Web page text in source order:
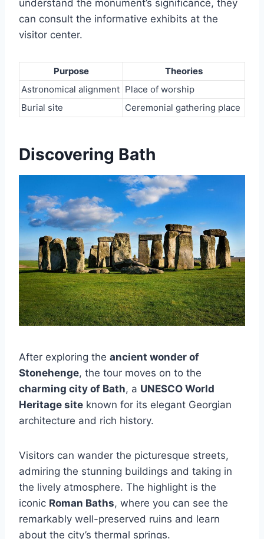
understand the monument’s significance, they
can consult the informative exhibits at the
visitor center.
Purpose
Theories
Astronomical alignment Place of worship
Burial site
Ceremonial gathering place
Discovering Bath
After exploring the ancient wonder of
Stonehenge, the tour moves on to the
charming city of Bath, a UNESCO World
Heritage site known for its elegant Georgian
architecture and rich history.
Visitors can wander the picturesque streets,
admiring the stunning buildings and taking in
the lively atmosphere. The highlight is the
iconic Roman Baths, where you can see the
remarkably well-preserved ruins and learn
about the city’s thermal springs.